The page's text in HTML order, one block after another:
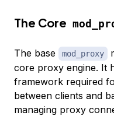
The Core
The base mod_proxy
core proxy engine. It
framework required
between clients and
managing proxy